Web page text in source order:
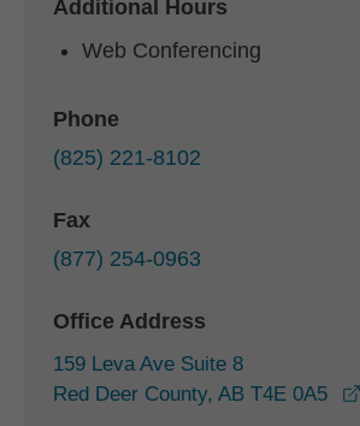
Additional Hours
Web Conferencing
Phone
(825) 221-8102
Fax
(877) 254-0963
Office Address
159 Leva Ave Suite 8
Red Deer County, AB T4E 0A5